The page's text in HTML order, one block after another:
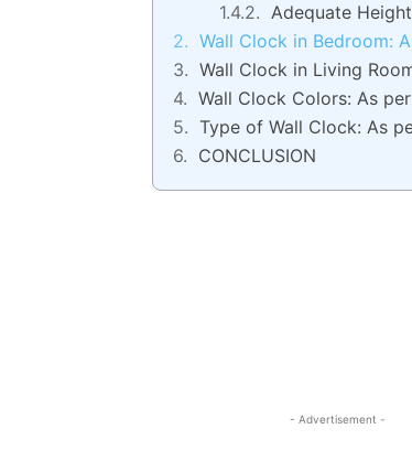
Adequate Height
Wall Clock in Bedroom:
Wall Clock in Living
Wall Clock Colors: As
Type of Wall Clock: As
CONCLUSION
- Advertisement -